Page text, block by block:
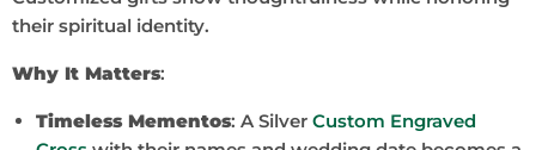
their spiritual identity.
Why It Matters:
Timeless Mementos: A Silver Custom Engraved